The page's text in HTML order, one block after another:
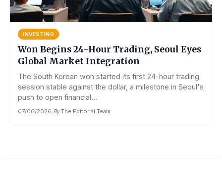
INVESTING
Won Begins 24-Hour Trading, Seoul Eyes
Global Market Integration
The South Korean won started its first 24-hour trading
session stable against the dollar, a milestone in Seoul's
push to open financial...
07/06/2026·By The Editorial Team